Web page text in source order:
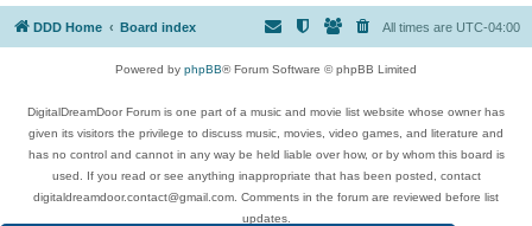
DDD Home Board index All times are UTC-04:00
Powered by phpBB® Forum Software © phpBB Limited
DigitalDreamDoor Forum is one part of a music and movie list website whose owner has
given its visitors the privilege to discuss music, movies, video games, and literature and
has no control and cannot in any way be held liable over how, or by whom this board is
used. If you read or see anything inappropriate that has been posted, contact
digitaldreamdoor.contact@gmail.com. Comments in the forum are reviewed before list
updates.